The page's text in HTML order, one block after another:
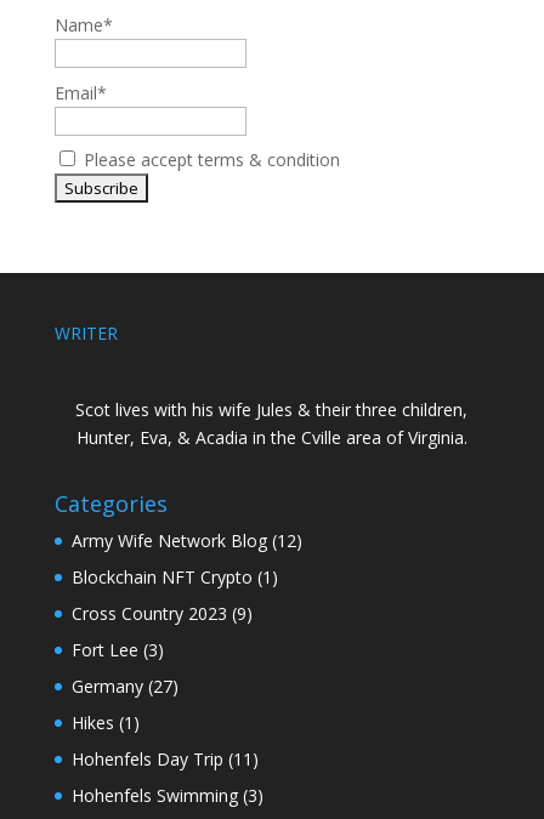
Name*
Email*
Please accept terms & condition
WRITER
Scot lives with his wife Jules & their three children,
Hunter, Eva, & Acadia in the Cville area of Virginia.
Categories
Army Wife Network Blog(12)
Blockchain NFT Crypto (1)
Cross Country 2023 (9)
Fort Lee (3)
Germany(27)
Hikes (1)
Hohenfels Day Trip (11)
Hohenfels Swimming(3)